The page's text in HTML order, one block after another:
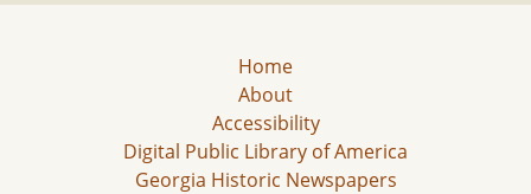
Home
About
Accessibility
Digital Public Library of America
Georgia Historic Newspapers